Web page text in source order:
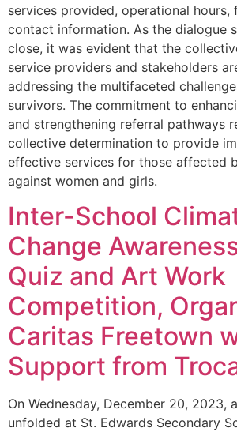
services provided, operational hours,
contact information. As the dialogue
close, it was evident that the
service providers and stakeholders
addressing the multifaceted
survivors. The commitment to
and strengthening referral pathways
collective determination to provide
effective services for those affected
against women and girls.
Inter-School
Change
Quiz and Art Work
Competition,
Caritas Freetown
Support from
On Wednesday, December 20, 2023,
unfolded at St. Edwards Secondary